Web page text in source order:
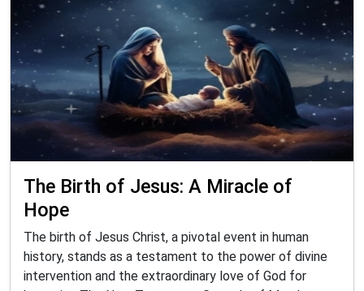
The Birth of Jesus: A Miracle of
Hope
The birth of Jesus Christ, a pivotal event in human
history, stands as a testament to the power of divine
intervention and the extraordinary love of God for